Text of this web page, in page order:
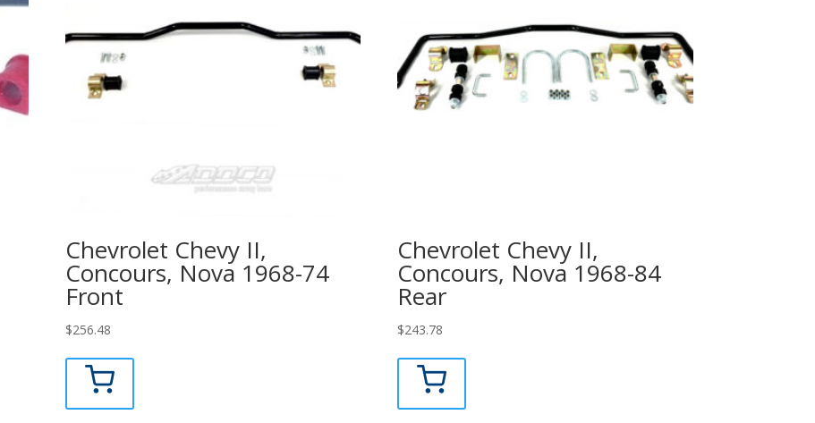
Chevrolet Chevy II,
Concours, Nova 1968-74
Front
$256.48
Chevrolet Chevy II,
Concours, Nova 1968-84
Rear
$243.78